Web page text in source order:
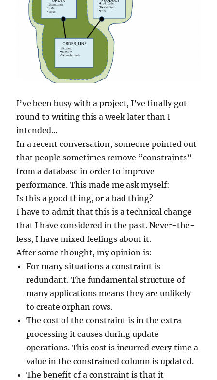
I’ve been busy with a project, I’ve finally got
round to writing this a week later than I
intended…
In a recent conversation, someone pointed out
that people sometimes remove “constraints”
from a database in order to improve
performance. This made me ask myself:
Is this a good thing, or a bad thing?
I have to admit that this is a technical change
that I have considered in the past. Never-the-
less, I have mixed feelings about it.
After some thought, my opinion is:
For many situations a constraint is
redundant. The fundamental structure of
many applications means they are unlikely
to create orphan rows.
The cost of the constraint is in the extra
processing it causes during update
operations. This cost is incurred every time a
value in the constrained column is updated.
The benefit of a constraint is that it